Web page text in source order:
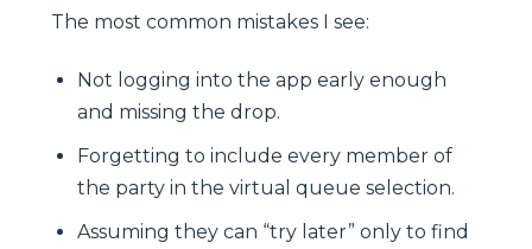
The most common mistakes I see:
Not logging into the app early enough
and missing the drop.
Forgetting to include every member of
the party in the virtual queue selection.
Assuming they can “try later” only to find